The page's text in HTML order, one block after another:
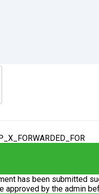
has been submitted
approved by the admin